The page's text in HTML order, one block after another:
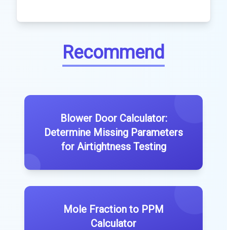
Recommend
Blower Door Calculator:
Determine Missing Parameters
for Airtightness Testing
Mole Fraction to PPM
Calculator